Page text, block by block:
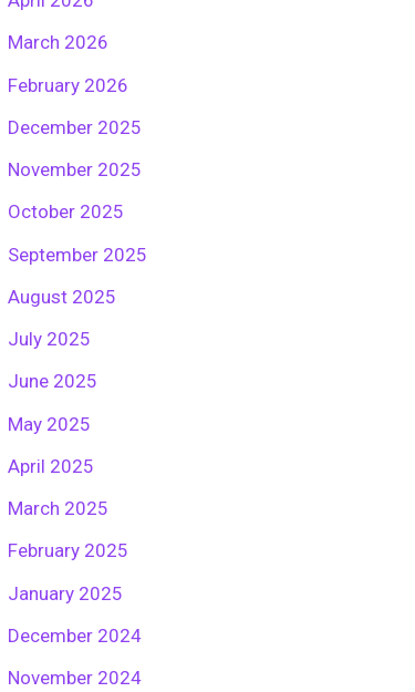
March 2026
February 2026
December 2025
November 2025
October 2025
September 2025
August 2025
July 2025
June 2025
May 2025
April 2025
March 2025
February 2025
January 2025
December 2024
November 2024